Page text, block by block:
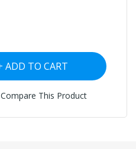
ADD TO CART
Compare This Product